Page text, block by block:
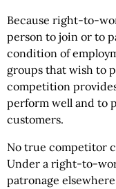
Because right-to-
person to join or to
condition of
groups that wish to
competition
perform well and to
customers.
No true competitor
Under a right-to-
patronage